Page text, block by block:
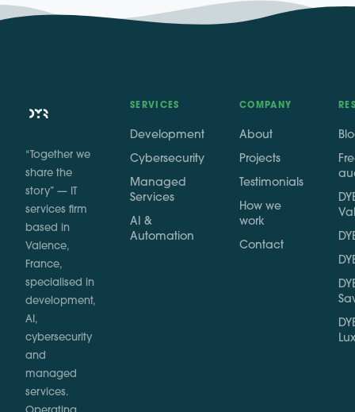
“Together we
share the
story” — IT
services firm
based in
Valence,
France,
specialised in
development,
AI,
cybersecurity
and
managed
services.
SERVICES
Development
Cybersecurity
Managed
Services
AI &
Automation
COMPANY
About
Projects
Testimonials
How we
work
Contact